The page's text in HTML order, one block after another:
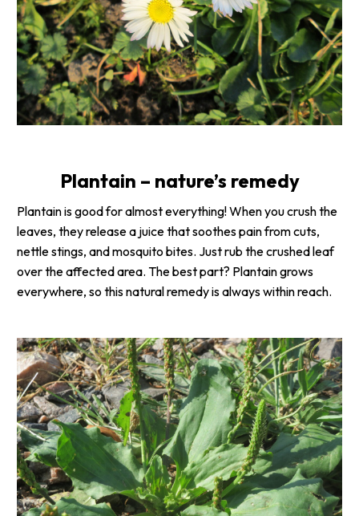
Plantain – nature’s remedy
Plantain is good for almost everything! When you crush the
leaves, they release a juice that soothes pain from cuts,
nettle stings, and mosquito bites. Just rub the crushed leaf
over the affected area. The best part? Plantain grows
everywhere, so this natural remedy is always within reach.